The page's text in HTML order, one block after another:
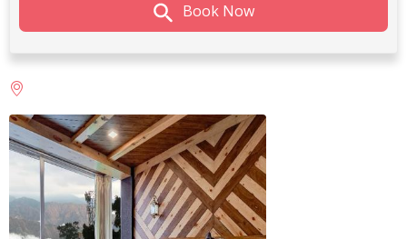
Book Now